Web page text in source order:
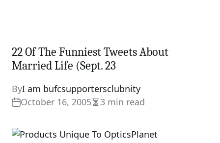
22 Of The Funniest Tweets About
Married Life (Sept. 23
ByI am bufcsupportersclubnity
October 16, 2005Estimated
time
3 min read